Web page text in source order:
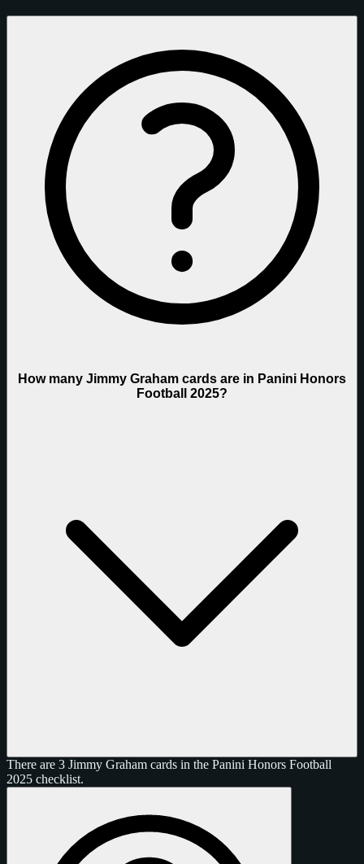
How many Jimmy Graham cards are in Panini Honors
Football 2025?
There are 3 Jimmy Graham cards in the Panini Honors Football
2025 checklist.